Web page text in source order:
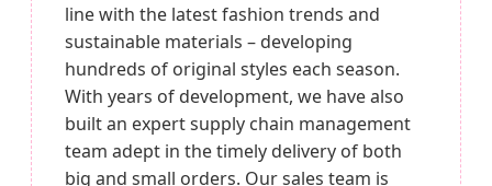
line with the latest fashion trends and
sustainable materials – developing
hundreds of original styles each season.
With years of development, we have also
built an expert supply chain management
team adept in the timely delivery of both
big and small orders. Our sales team is